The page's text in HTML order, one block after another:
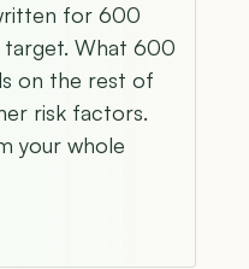
for 600
target. What 600
on the rest of
risk factors.
your whole